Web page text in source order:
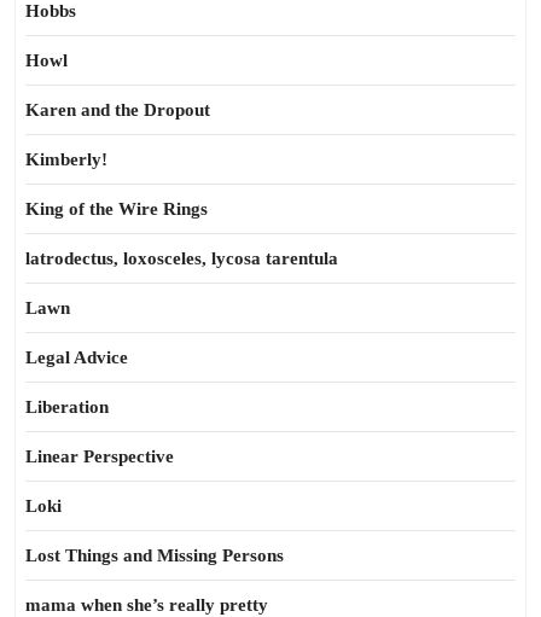
Hobbs
Howl
Karen and the Dropout
Kimberly!
King of the Wire Rings
latrodectus, loxosceles, lycosa tarentula
Lawn
Legal Advice
Liberation
Linear Perspective
Loki
Lost Things and Missing Persons
mama when she’s really pretty